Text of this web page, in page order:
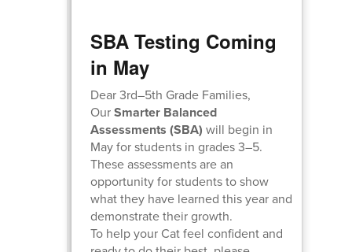
SBA Testing Coming
in May
Dear 3rd–5th Grade Families,
OurSmarter Balanced
Assessments (SBA) will begin in
May for students in grades 3–5.
These assessments are an
opportunity for students to show
what they have learned this year and
demonstrate their growth.
To help your Cat feel confident and